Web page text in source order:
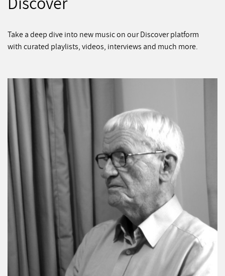
Discover
Take a deep dive into new music on our Discover platform
with curated playlists, videos, interviews and much more.